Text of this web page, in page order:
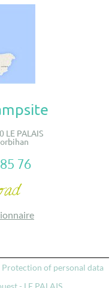
LE PALAIS
76
Protection of personal data